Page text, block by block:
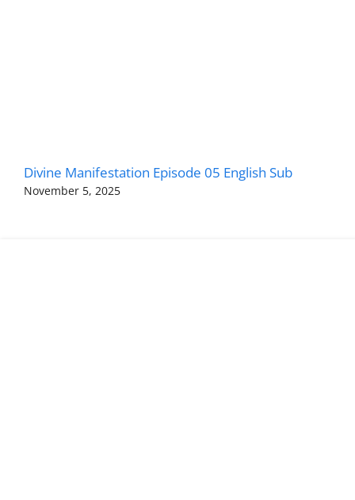
Divine Manifestation Episode 05 English Sub
November 5, 2025